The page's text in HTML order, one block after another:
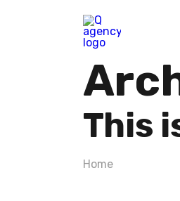
This
Home